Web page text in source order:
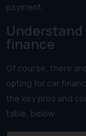
payment.
Understand
finance
Of course, there
opting for car
the key pros and
table, below: